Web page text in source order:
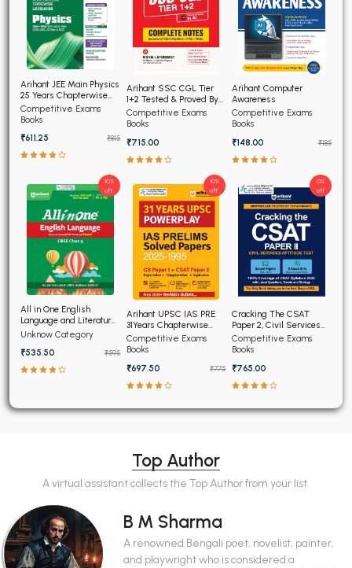
Arihant JEE Main Physics
25 Years Chapterwise
Topicwise Solved
Papers
Competitive Exams
Books
₹611.25
₹815
Arihant SSC CGL Tier
1+2 Tested & Proved By
AI, Complete Notes
Competitive Exams
Books
₹715.00
Arihant Computer
Awareness
Competitive Exams
Books
₹148.00
₹185
All in One English
Language and Literature
CBSE Class 9th
Unknow Category
₹535.50
₹595
10%
off
Arihant UPSC IAS PRE
31Years Chapterwise
Topicwise Solved
Papers (2025-1995)
Competitive Exams
Books
₹697.50
₹775
10%
off
Cracking The CSAT
Paper 2, Civil Services
Aptitude Test
Competitive Exams
Books
₹765.00
0%
off
Top Author
A virtual assistant collects the Top Author from your list.
B M Sharma
A renowned Bengali poet, novelist, painter,
and playwright who is considered a